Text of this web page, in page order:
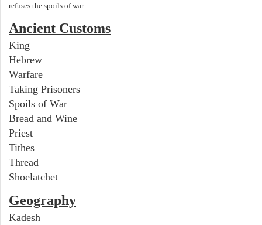
refuses the spoils of war.
Ancient Customs
King
Hebrew
Warfare
Taking Prisoners
Spoils of War
Bread and Wine
Priest
Tithes
Thread
Shoelatchet
Geography
Kadesh